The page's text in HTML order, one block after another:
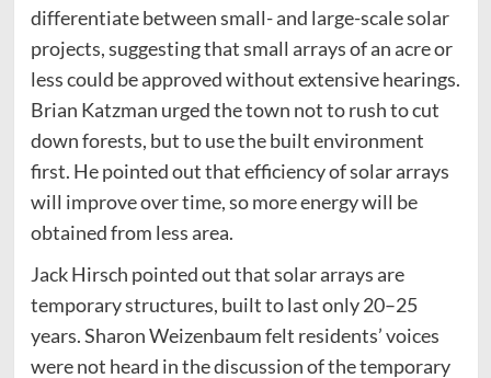
differentiate between small- and large-scale solar
projects, suggesting that small arrays of an acre or
less could be approved without extensive hearings.
Brian Katzman urged the town not to rush to cut
down forests, but to use the built environment
first. He pointed out that efficiency of solar arrays
will improve over time, so more energy will be
obtained from less area.
Jack Hirsch pointed out that solar arrays are
temporary structures, built to last only 20–25
years. Sharon Weizenbaum felt residents’ voices
were not heard in the discussion of the temporary